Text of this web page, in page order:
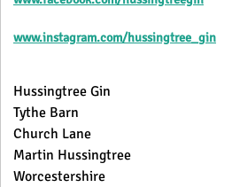
www.instagram.com/hussingtree_gin
Hussingtree Gin
Tythe Barn
Church Lane
Martin Hussingtree
Worcestershire